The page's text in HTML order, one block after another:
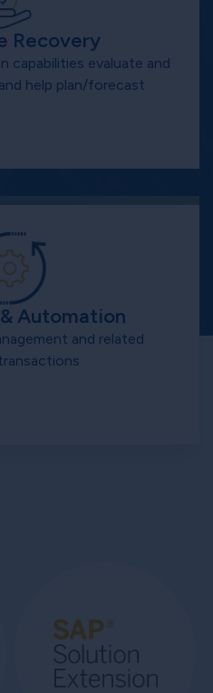
Recovery
capabilities evaluate and
help plan/forecast
Automation
and related